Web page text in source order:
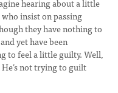
hearing about a little
insist on passing
they have nothing to
yet have been
to feel a little guilty. Well,
not trying to guilt